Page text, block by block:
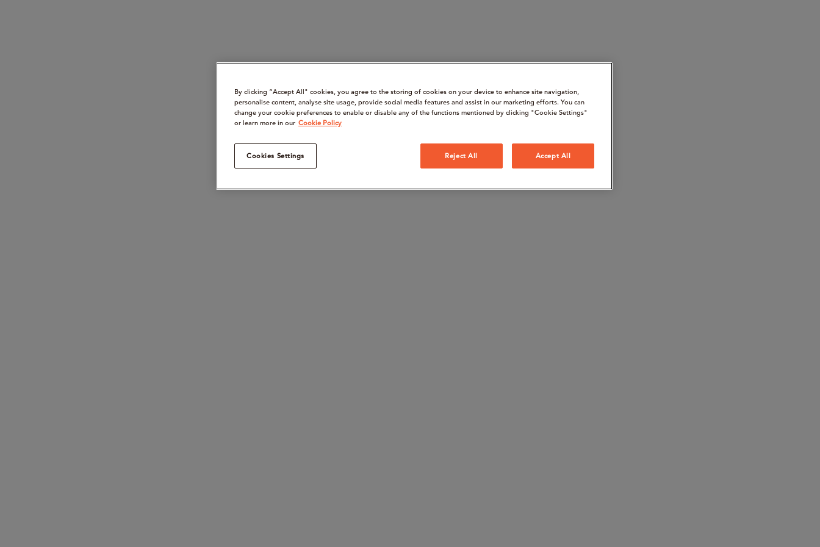
By clicking “Accept All" cookies, you agree to the storing of cookies on your device to enhance site navigation,
personalise content, analyse site usage, provide social media features and assist in our marketing efforts. You can
change your cookie preferences to enable or disable any of the functions mentioned by clicking "Cookie Settings"
or learn more in our Cookie Policy
Cookies Settings Reject All Accept All